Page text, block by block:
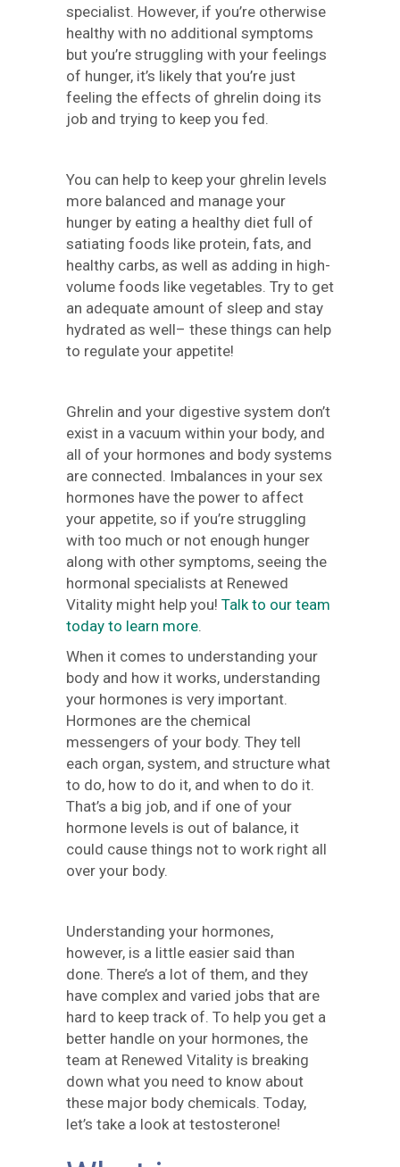
specialist. However, if you’re otherwise
healthy with no additional symptoms
but you’re struggling with your feelings
of hunger, it’s likely that you’re just
feeling the effects of ghrelin doing its
job and trying to keep you fed.
You can help to keep your ghrelin levels
more balanced and manage your
hunger by eating a healthy diet full of
satiating foods like protein, fats, and
healthy carbs, as well as adding in high-
volume foods like vegetables. Try to get
an adequate amount of sleep and stay
hydrated as well– these things can help
to regulate your appetite!
Ghrelin and your digestive system don’t
exist in a vacuum within your body, and
all of your hormones and body systems
are connected. Imbalances in your sex
hormones have the power to affect
your appetite, so if you’re struggling
with too much or not enough hunger
along with other symptoms, seeing the
hormonal specialists at Renewed
Vitality might help you! Talk to our team
today to learn more
When it comes to understanding your
body and how it works, understanding
your hormones is very important.
Hormones are the chemical
messengers of your body. They tell
each organ, system, and structure what
to do, how to do it, and when to do it.
That’s a big job, and if one of your
hormone levels is out of balance, it
could cause things not to work right all
over your body.
Understanding your hormones,
however, is a little easier said than
done. There’s a lot of them, and they
have complex and varied jobs that are
hard to keep track of. To help you get a
better handle on your hormones, the
team at Renewed Vitality is breaking
down what you need to know about
these major body chemicals. Today,
let’s take a look at testosterone!